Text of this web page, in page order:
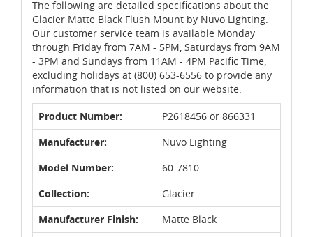
The following are detailed specifications about the
Glacier Matte Black Flush Mount by Nuvo Lighting.
Our customer service team is available Monday
through Friday from 7AM - 5PM, Saturdays from 9AM
- 3PM and Sundays from 11AM - 4PM Pacific Time,
excluding holidays at (800) 653-6556 to provide any
information that is not listed on our website.
Product Number:
P2618456 or 866331
Manufacturer:
Nuvo Lighting
Model Number:
60-7810
Collection:
Glacier
Manufacturer Finish:
Matte Black